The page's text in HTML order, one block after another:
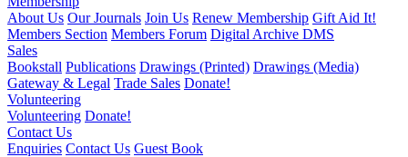
About Us Our Journals Join Us Renew Membership Gift Aid It!
Members Section Members Forum Digital Archive DMS
Sales
Bookstall Publications Drawings (Printed) Drawings (Media)
Gateway & Legal Trade Sales Donate!
Volunteering
Volunteering Donate!
Contact Us
Enquiries Contact Us Guest Book